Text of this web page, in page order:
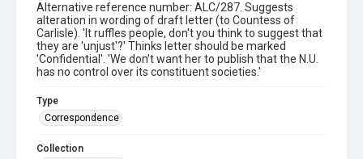
Alternative reference number: ALC/287. Suggests
alteration in wording of draft letter (to Countess of
Carlisle). 'It ruffles people, don't you think to suggest that
they are 'unjust'?' Thinks letter should be marked
'Confidential'. 'We don't want her to publish that the N.U.
has no control over its constituent societies.'
Type
Correspondence
Collection